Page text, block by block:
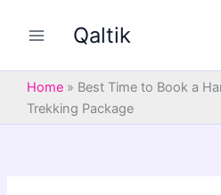
Qaltik
Home » Best Time to Book a
Trekking Package